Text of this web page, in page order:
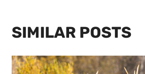
SIMILAR POSTS